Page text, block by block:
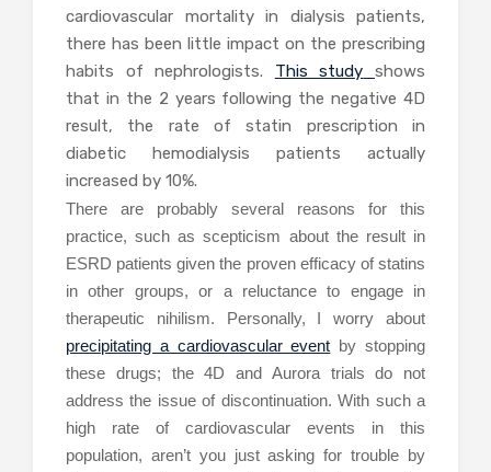
cardiovascular mortality in dialysis patients,
there has been little impact on the prescribing
habits of nephrologists. This study
shows
that in the 2 years following the negative 4D
result, the rate of statin prescription in
diabetic hemodialysis patients actually
increased by 10%.
There are probably several reasons for this
practice, such as scepticism about the result in
ESRD patients given the proven efficacy of statins
in other groups, or a reluctance to engage in
therapeutic nihilism. Personally, I worry about
precipitating a cardiovascular event by stopping
these drugs; the 4D and Aurora trials do not
address the issue of discontinuation. With such a
high rate of cardiovascular events in this
population, aren’t you just asking for trouble by